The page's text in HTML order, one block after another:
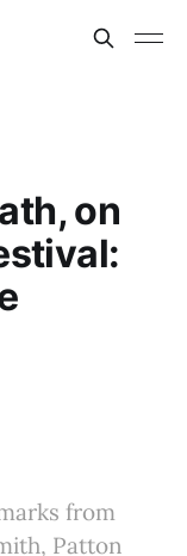
on
from
Patton